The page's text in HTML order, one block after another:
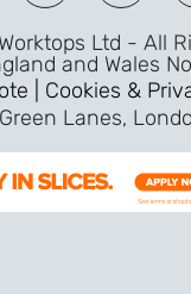
& fitters
and went
and beyond
was
Very efficient
Ltd - All
and Wales
| Cookies &
Lanes,